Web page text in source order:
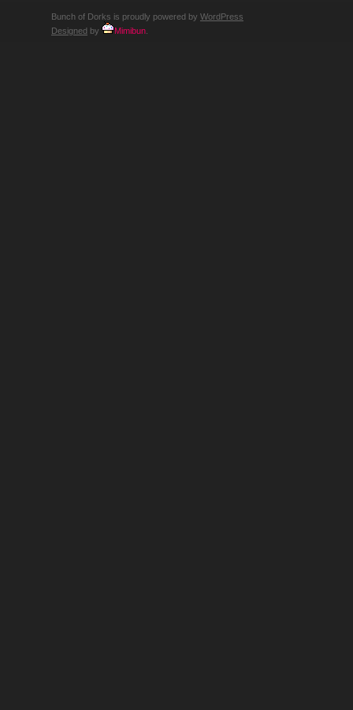
Bunch of Dorks is proudly powered by WordPress
Designed by Mimibun